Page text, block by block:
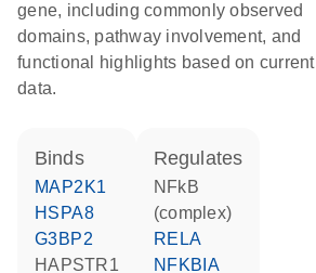
gene, including commonly observed
domains, pathway involvement, and
functional highlights based on current
data.
binds
MAP2K1
HSPA8
G3BP2
HAPSTR1
regulates
NFkB
(complex)
RELA
NFKBIA